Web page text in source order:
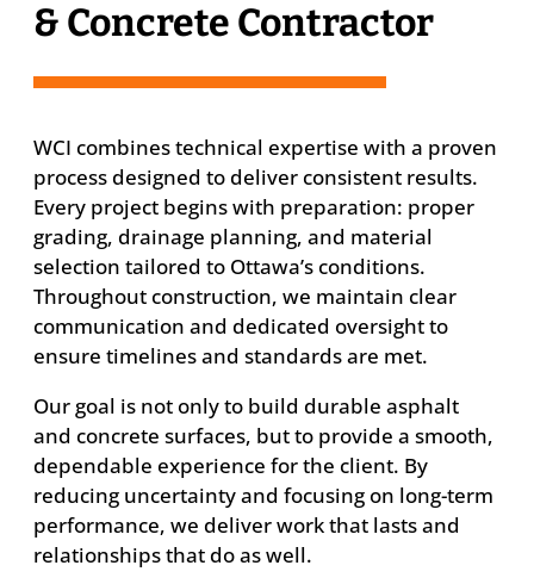
& Concrete Contractor
WCI combines technical expertise with a proven
process designed to deliver consistent results.
Every project begins with preparation: proper
grading, drainage planning, and material
selection tailored to Ottawa’s conditions.
Throughout construction, we maintain clear
communication and dedicated oversight to
ensure timelines and standards are met.
Our goal is not only to build durable asphalt
and concrete surfaces, but to provide a smooth,
dependable experience for the client. By
reducing uncertainty and focusing on long-term
performance, we deliver work that lasts and
relationships that do as well.